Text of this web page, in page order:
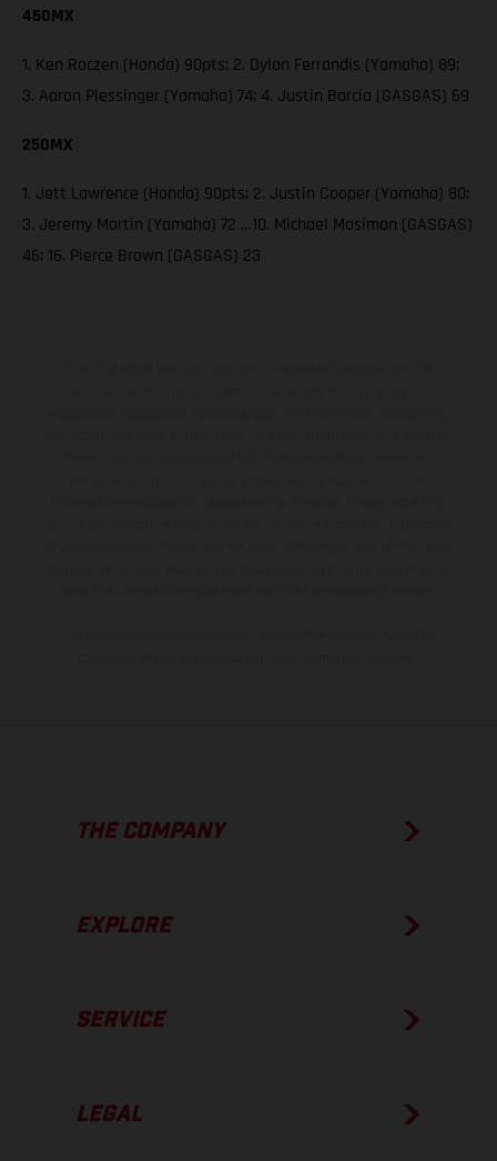
450MX
1. Ken Roczen (Honda) 90pts; 2. Dylan Ferrandis (Yamaha) 89;
3. Aaron Plessinger (Yamaha) 74; 4. Justin Barcia (GASGAS) 69
250MX
1. Jett Lawrence (Honda) 90pts; 2. Justin Cooper (Yamaha) 80;
3. Jeremy Martin (Yamaha) 72 …10. Michael Mosiman (GASGAS)
46; 16. Pierce Brown (GASGAS) 23
THE COMPANY
EXPLORE
SERVICE
LEGAL